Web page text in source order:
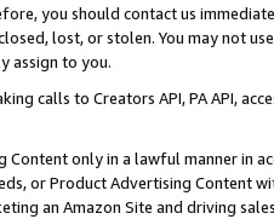
you should contact us
lost, or stolen. You may not
assign to you.
calls to Creators API, PA API,
Content only in a lawful manner in
or Product Advertising
an Amazon Site and driving